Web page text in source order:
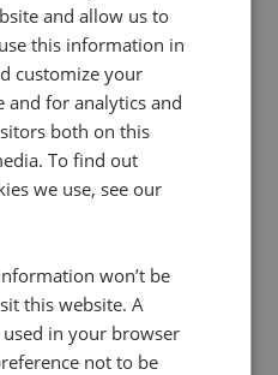
are able to identify
We do this by
the customer uses to
business or your pitch.
blathers on through a
are reacting to it.
a dull script, not
people are
and allow us to
this information in
customize your
and for analytics and
both on this
To find out
we use, see our
won’t be
this website. A
in your browser
not to be